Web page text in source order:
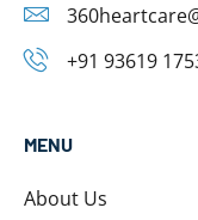
+91 93619
MENU
About Us